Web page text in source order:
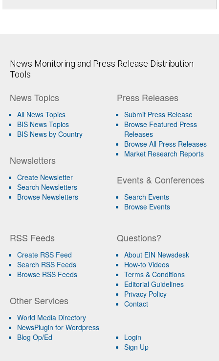
News Monitoring and Press Release Distribution
Tools
News Topics
All News Topics
BIS News Topics
BIS News by Country
Newsletters
Create Newsletter
Search Newsletters
Browse Newsletters
Press Releases
Submit Press Release
Browse Featured Press
Releases
Browse All Press Releases
Market Research Reports
Events & Conferences
Search Events
Browse Events
RSS Feeds
Create RSS Feed
Search RSS Feeds
Browse RSS Feeds
Other Services
World Media Directory
NewsPlugin for Wordpress
Blog Op/Ed
Questions?
About EIN Newsdesk
How-to Videos
Terms & Conditions
Editorial Guidelines
Privacy Policy
Contact
Login
Sign Up